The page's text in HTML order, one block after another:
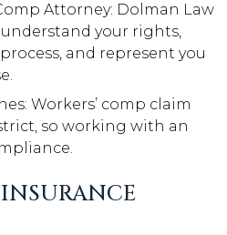
Attorney: Dolman Law
your rights,
and represent you
Workers’ comp claim
so working with an